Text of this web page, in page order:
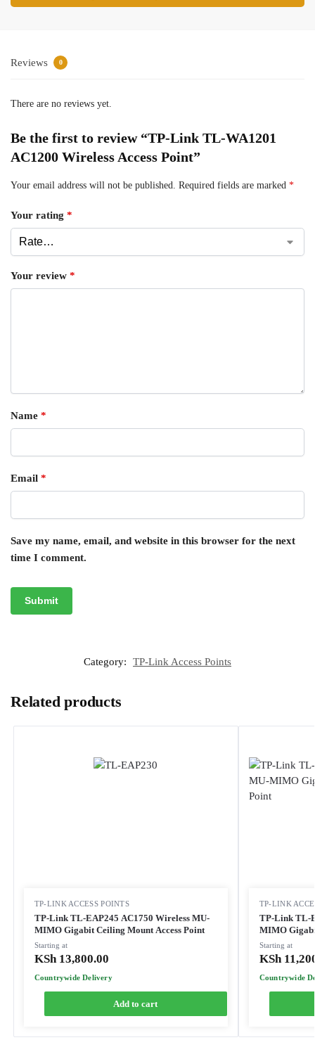
Reviews 0
There are no reviews yet.
Be the first to review “TP-Link TL-WA1201
AC1200 Wireless Access Point”
Your email address will not be published. Required fields are marked *
Your rating *
Your review *
Name *
Email *
Save my name, email, and website in this browser for the next
time I comment.
Category: TP-Link Access Points
Related products
TP-LINK ACCESS POINTS
TP-Link TL-EAP245 AC1750 Wireless MU-
MIMO Gigabit Ceiling Mount Access Point
Starting at
KSh13,800.00
Countrywide Delivery
Add to cart
TP-LINK
TP-Link TL-
MIMO
Starting at
KSh
Countrywide